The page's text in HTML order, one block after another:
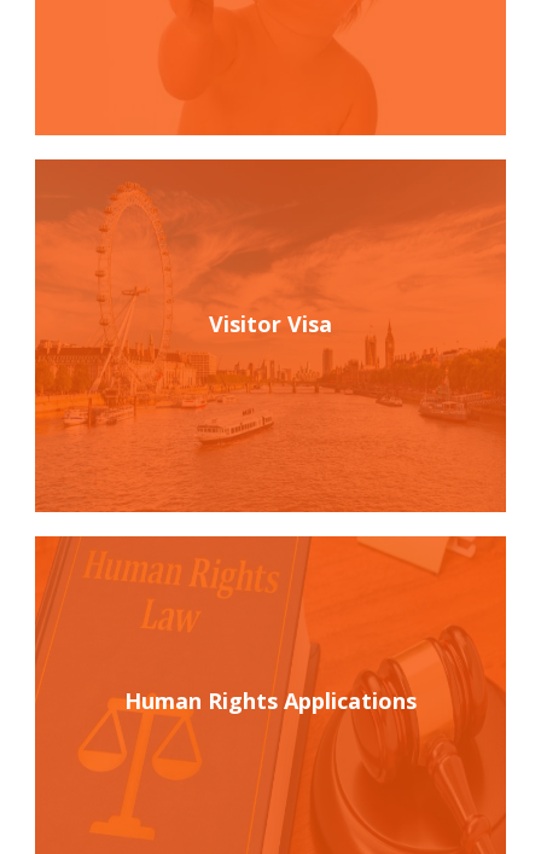
Visitor Visa
Human Rights Applications